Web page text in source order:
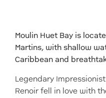
Moulin Huet Bay is
Martins, with shallow
Caribbean and
Legendary
Renoir fell in love with